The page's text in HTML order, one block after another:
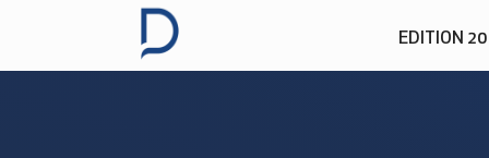
EDITION